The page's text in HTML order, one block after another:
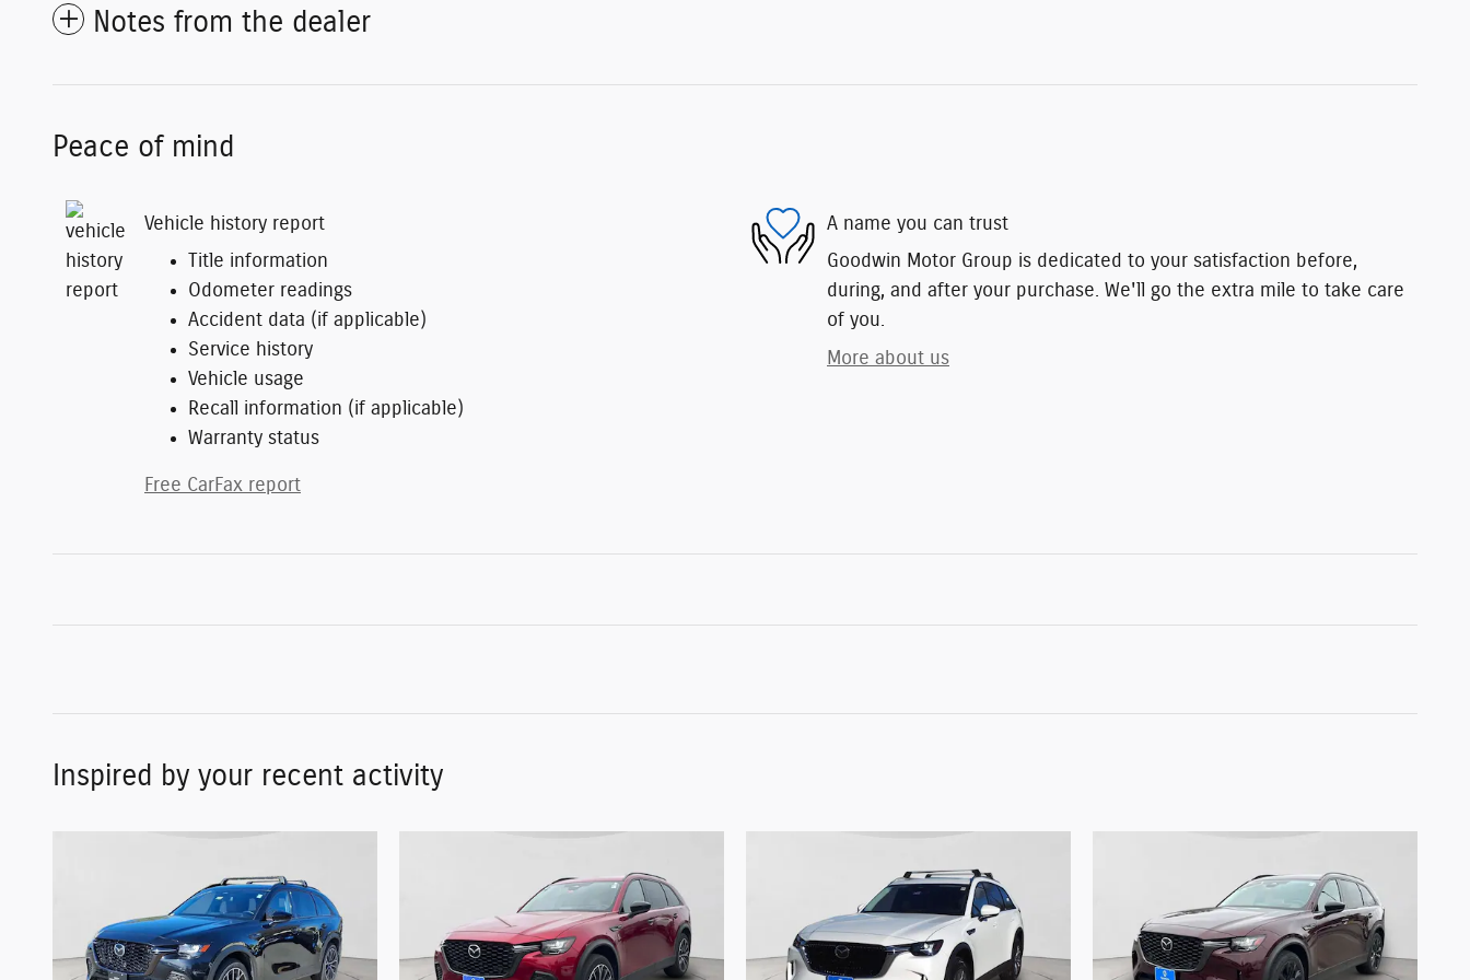
Notes from the dealer
Peace of mind
Vehicle history report
Title information
Odometer readings
Accident data (if applicable)
Service history
Vehicle usage
Recall information (if applicable)
Warranty status
Free CarFax report
A name you can trust
Goodwin Motor Group is dedicated to your satisfaction before,
during, and after your purchase. We'll go the extra mile to take care
of you.
More about us
Inspired by your recent activity